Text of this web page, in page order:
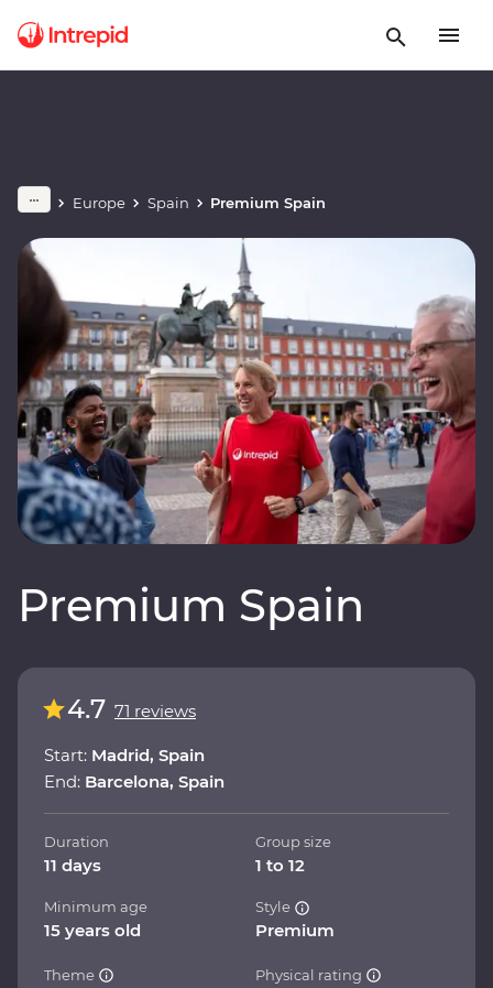
Europe Spain Premium Spain
Premium Spain
4.7 71 reviews
Start: Madrid, Spain
End: Barcelona, Spain
Duration
11 days
Group size
1 to 12
Minimum age
15 years old
Style
Premium
Theme Physical rating